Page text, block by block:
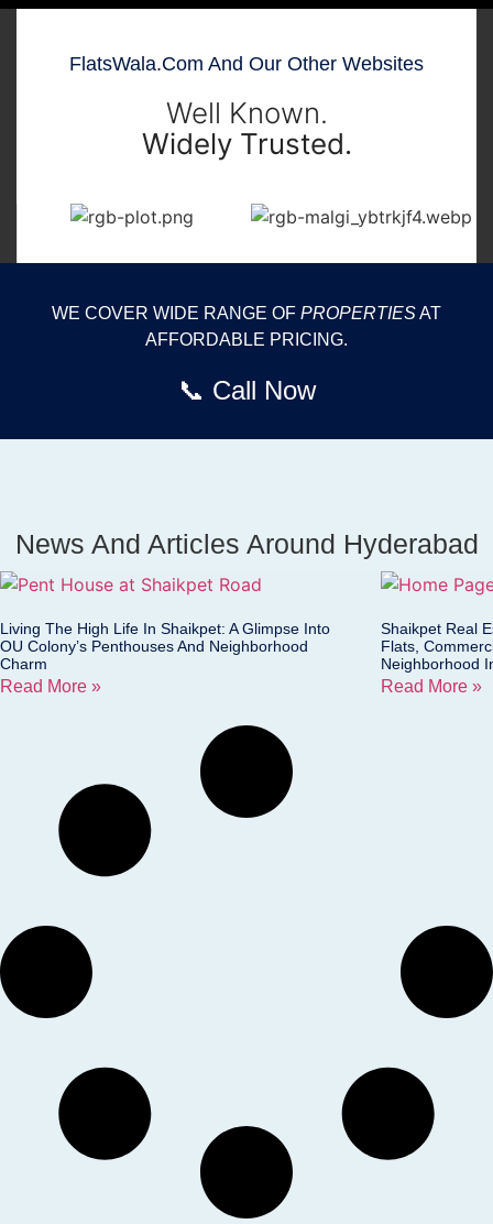
FlatsWala.com And Our Other Websites
Well Known.
Widely Trusted.
WE COVER WIDE RANGE OF PROPERTIESAT
AFFORDABLE PRICING.
📞 Call Now
News And Articles Around Hyderabad
Living The High Life In Shaikpet: A Glimpse Into
OU Colony’s Penthouses And Neighborhood
Charm
Read More »
Shaikpet Real
Flats,
Neighborhood
Read More »